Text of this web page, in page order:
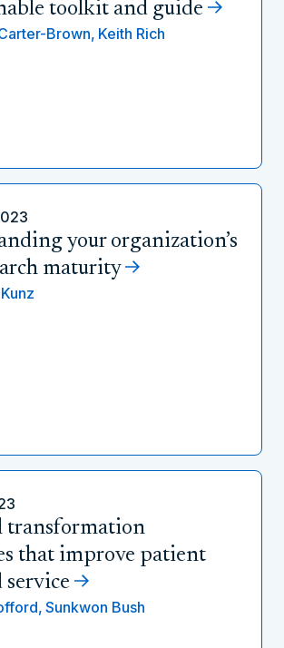
toolkit and guide
Brown, Keith Rich
your organization’s
maturity
transformation
that improve patient
service
Sunkwon Bush